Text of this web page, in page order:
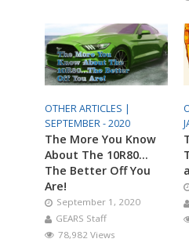
OTHER ARTICLES |
SEPTEMBER - 2020
The More You Know
About The 10R80…
The Better Off You
Are!
September 1, 2020
GEARS Staff
78,982 Views